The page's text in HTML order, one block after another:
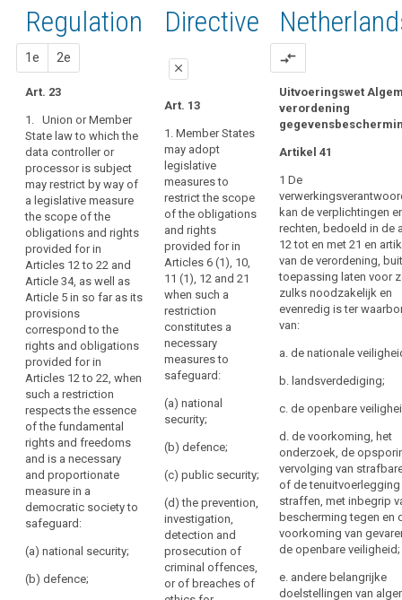
23 23
Transparent
information,
communication
modalities
for
the
exercise
of
the
rights
of
the
data
subject
Information
to
be
provided
where
personal
data
are
collected
from
the
data
Information
Regulation
related to
article 23
this
Regulation
provides
for
specifications
or
restrictions
of
its
rules
by
Member State
law,
Member States
may,
as
far
as
necessary
for
coherence
and
for
making
the
national
provisions
comprehensible
to
persons
of the
Directive
related
to
article
Regulation
1e 2e
Art. 23
1. Union or Member
State law to which the
data controller or
processor is subject
may restrict by way of
a legislative measure
the scope of the
obligations and rights
provided for in
Articles 12 to 22 and
Article 34, as well as
Article 5 in so far as its
provisions
correspond to the
rights and obligations
provided for in
Articles 12 to 22, when
such a restriction
respects the essence
of the fundamental
rights and freedoms
and is a necessary
and proportionate
measure in a
democratic society to
safeguard:
(a) national security;
(b) defence;
1st
proposal
Art. 21
1. Union or
Member State
law may restrict
by way of a
legislative
measure the
scope of the
obligations and
rights provided
for in points (a)
to (e) of Article
5 and Articles
11 to 20 and
Article 32, when
such a
restriction
constitutes a
necessary and
proportionate
democratic
safeguard:
(a) public
security;
(b) the
prevention,
2nd
proposal
Art. 21
1. Union or
Member State
law to which
the data
controller or
processor is
subject may
restrict by way
of a legislative
measure the
scope of the
obligations and
rights provided
for in (...)
Articles 12 to
20 and Article
32, as well as
Article 5 in so
far as its
correspond to
obligations
provided for in
Articles 12 to
20, when such a
restriction
constitutes a
Directive
close
Art. 13
1. Member States
may adopt
legislative
measures to
restrict the scope
of the obligations
and rights
provided for in
Articles 6 (1), 10,
11 (1), 12 and 21
when such a
restriction
constitutes a
necessary
measures to
safeguard:
(a) national
security;
(b) defence;
(c) public security;
(d) the prevention,
investigation,
detection and
prosecution of
criminal offences,
or of breaches of
compare_arrows
Uitvoeringswet
verordening
Artikel 41
1 De
kan de verplichtingen
rechten, bedoeld in de
12 tot en met 21 en
van de verordening,
toepassing laten voor
zulks noodzakelijk en
evenredig is ter
van:
a. de nationale
b. landsverdediging;
c. de openbare
d. de voorkoming, het
onderzoek, de
vervolging van
of de tenuitvoerlegging
straffen, met inbegrip
bescherming tegen en
voorkoming van
de openbare veiligheid;
e. andere belangrijke
doelstellingen van